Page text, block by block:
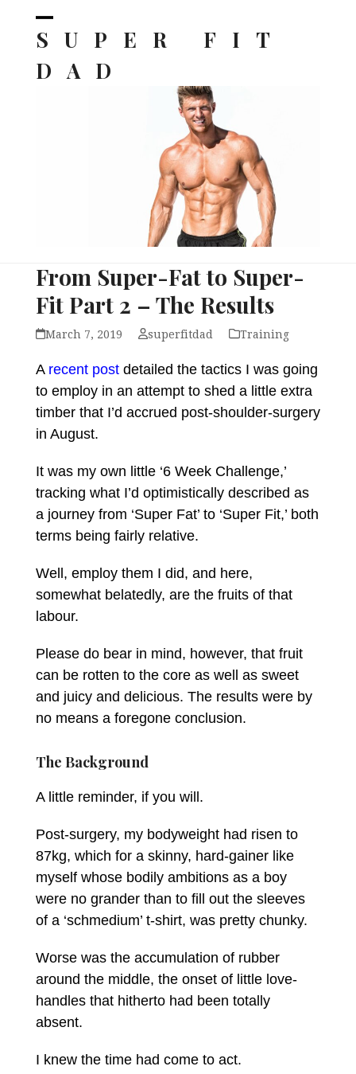
contentSUPER FIT
DAD
Open
mobile
Close
mobile
From Super-Fat to Super-
Fit Part 2 – The Results
March 7, 2019 superfitdad Training
A recent postdetailed the tactics I was going
to employ in an attempt to shed a little extra
timber that I’d accrued post-shoulder-surgery
in August.
It was my own little ‘6 Week Challenge,’
tracking what I’d optimistically described as
a journey from ‘Super Fat’ to ‘Super Fit,’ both
terms being fairly relative.
Well, employ them I did, and here,
somewhat belatedly, are the fruits of that
labour.
Please do bear in mind, however, that fruit
can be rotten to the core as well as sweet
and juicy and delicious. The results were by
no means a foregone conclusion.
The Background
A little reminder, if you will.
Post-surgery, my bodyweight had risen to
87kg, which for a skinny, hard-gainer like
myself whose bodily ambitions as a boy
were no grander than to fill out the sleeves
of a ‘schmedium’ t-shirt, was pretty chunky.
Worse was the accumulation of rubber
around the middle, the onset of little love-
handles that hitherto had been totally
absent.
I knew the time had come to act.